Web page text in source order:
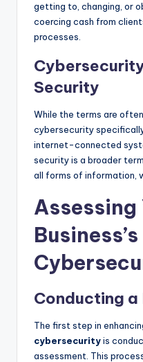
getting to, changing, or
coercing cash from
processes.
Security
While the terms are
cybersecurity
internet-connected
security is a broader
all forms of information,
Assessing
Business’s
Conducting a
The first step in
cybersecurityis
assessment. This